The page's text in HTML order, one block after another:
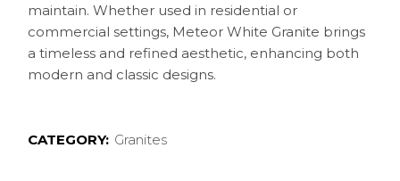
maintain. Whether used in residential or
commercial settings, Meteor White Granite brings
a timeless and refined aesthetic, enhancing both
modern and classic designs.
CATEGORY: Granites